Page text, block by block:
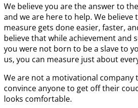
We believe you are the answer to
and we are here to help. We believe
measure gets done easier, faster,
believe that while achievement and
you were not born to be a slave to
us, you can measure just about
We are not a motivational company
convince anyone to get off their
looks comfortable.